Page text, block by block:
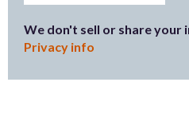
We don't sell or share your
Privacy info